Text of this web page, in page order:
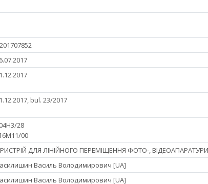
bul. 23/2017
28
00
ДЛЯ ЛІНІЙНОГО ПЕРЕМІЩЕННЯ ФОТО-,
Василь Володимирович [UA]
Василь Володимирович [UA]